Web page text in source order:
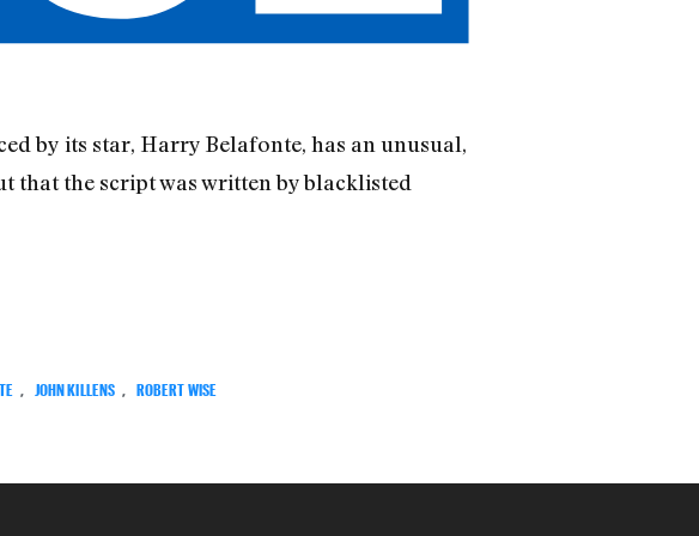
by its star, Harry Belafonte, has an unusual,
that the script was written by blacklisted
JOHN KILLENS ROBERT WISE